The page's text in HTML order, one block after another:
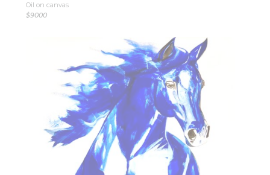
Oil on canvas
$9000